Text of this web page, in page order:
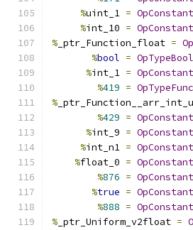
%uint_1 = OpConstant
%int_10 = OpConstant
% _ptr_Function_float =
%bool = OpTypeBool
%int_1 = OpConstant
%419 =
%
%429 =
%int_9 = OpConstant
%int_n1 = OpConstant
%float_0 = OpConstant
%876 =
%true =
%888 =
% _ptr_Uniform_v2float =